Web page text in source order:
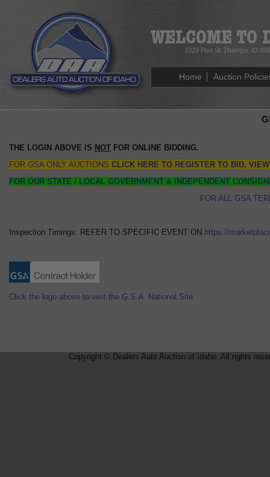
Home Auction
THE LOGIN ABOVE IS NOT FOR ONLINE BIDDING.
FOR GSA ONLY AUCTIONS CLICK HERE TO REGISTER TO BID,
FOR OUR STATE / LOCAL GOVERNMENT & INDEPENDENT
FOR ALL GSA
Inspection Timings: REFER TO SPECIFIC EVENT ON https://
Click the logo above to visit the G.S.A. National Site
3323 Port St. Nampa, ID
Copyright © Dealers Auto Auction of Idaho. All rights